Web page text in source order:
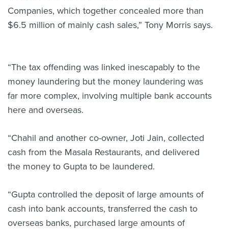
Companies, which together concealed more than
$6.5 million of mainly cash sales,” Tony Morris says.
“The tax offending was linked inescapably to the
money laundering but the money laundering was
far more complex, involving multiple bank accounts
here and overseas.
“Chahil and another co-owner, Joti Jain, collected
cash from the Masala Restaurants, and delivered
the money to Gupta to be laundered.
“Gupta controlled the deposit of large amounts of
cash into bank accounts, transferred the cash to
overseas banks, purchased large amounts of